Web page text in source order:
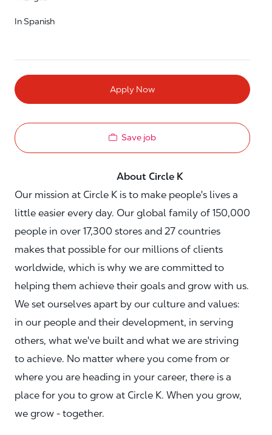
In Spanish
Apply Now
Save job
About Circle K
Our mission at Circle K is to make people's lives a
little easier every day. Our global family of 150,000
people in over 17,300 stores and 27 countries
makes that possible for our millions of clients
worldwide, which is why we are committed to
helping them achieve their goals and grow with us.
We set ourselves apart by our culture and values:
in our people and their development, in serving
others, what we've built and what we are striving
to achieve. No matter where you come from or
where you are heading in your career, there is a
place for you to grow at Circle K. When you grow,
we grow - together.